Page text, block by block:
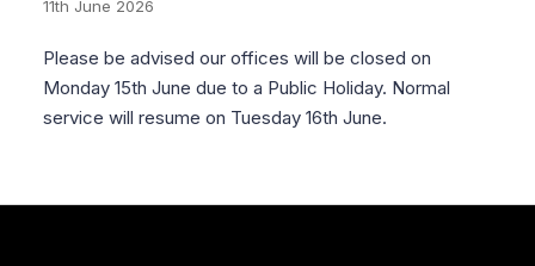
11th June 2026
Please be advised our offices will be closed on
Monday 15th June due to a Public Holiday. Normal
service will resume on Tuesday 16th June.